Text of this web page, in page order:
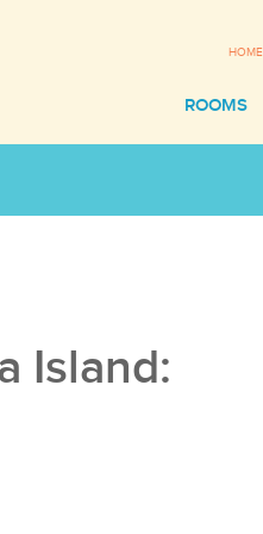
HOME
ROOMS
Island: